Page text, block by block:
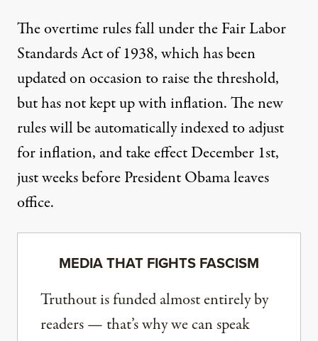
The overtime rules fall under the Fair Labor
Standards Act of 1938, which has been
updated on occasion to raise the threshold,
but has not kept up with inflation. The new
rules will be automatically indexed to adjust
for inflation, and take effect December 1st,
just weeks before President Obama leaves
office.
MEDIA THAT FIGHTS FASCISM
Truthout is funded almost entirely by
readers — that’s why we can speak